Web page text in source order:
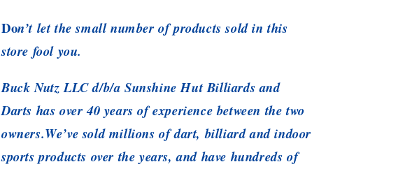
Don’t let the small number of products sold in this
store fool you.
Buck Nutz LLC d/b/a Sunshine Hut Billiards and
Darts has over 40 years of experience between the two
owners.We’ve sold millions of dart, billiard and indoor
sports products over the years, and have hundreds of